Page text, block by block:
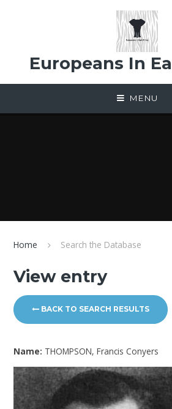
Europeans In
MENU
Home Search the Database
View entry
BACK TO SEARCH RESULTS
Name: THOMPSON, Francis Conyers